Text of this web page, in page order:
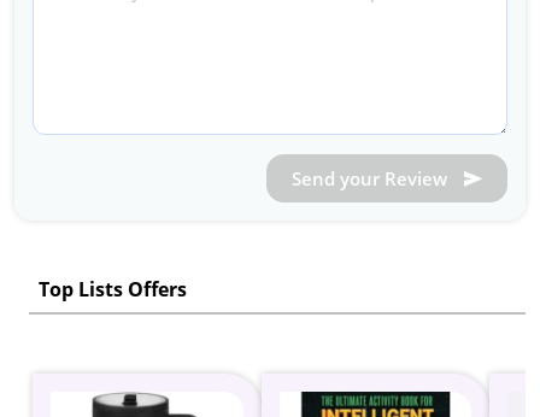
Send your Review
Top Lists Offers